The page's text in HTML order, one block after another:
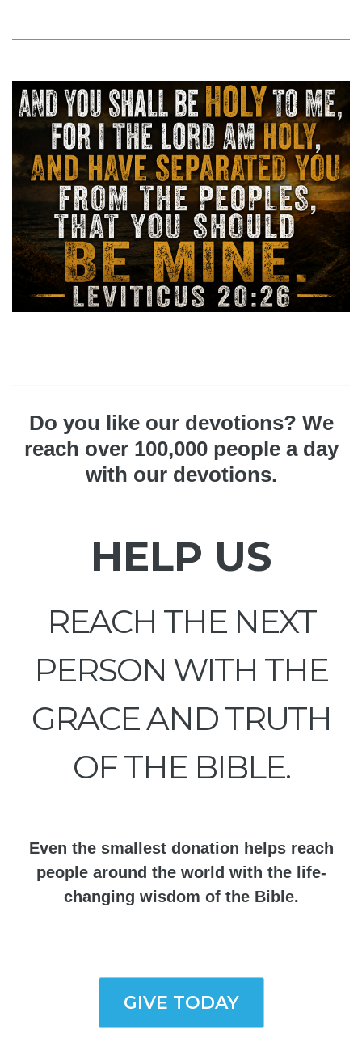
Do you like our devotions? We
reach over 100,000 people a day
with our devotions.
HELP US
REACH THE NEXT
PERSON WITH THE
GRACE AND TRUTH
OF THE BIBLE.
Even the smallest donation helps reach
people around the world with the life-
changing wisdom of the Bible.
GIVE TODAY